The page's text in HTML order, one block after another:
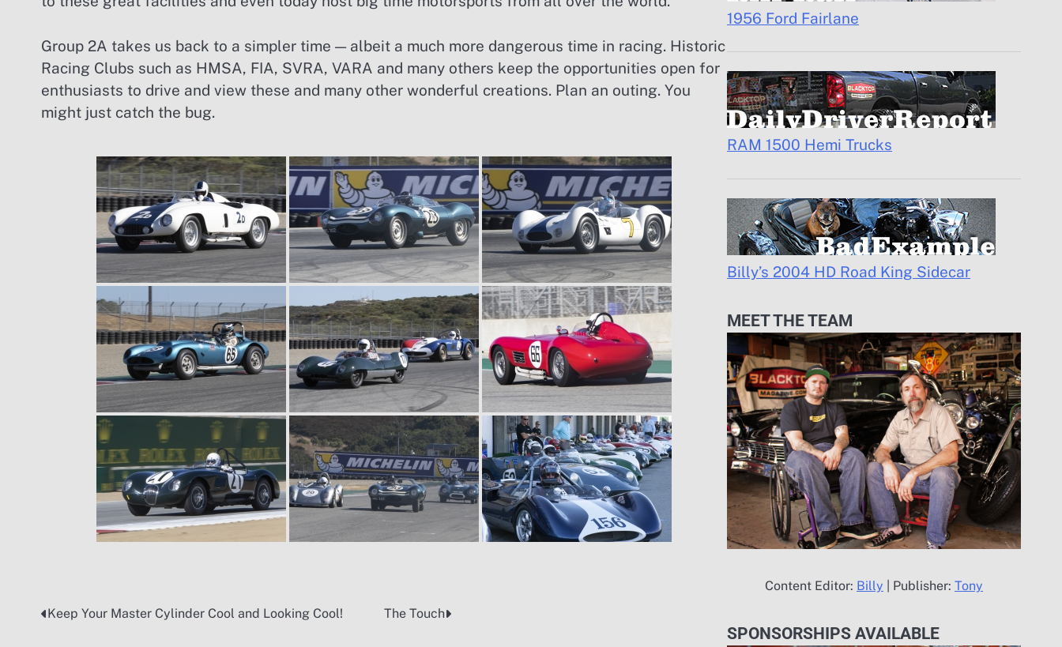
Group 2A takes us back to a simpler time — albeit a much more dangerous time in racing. Historic
Racing Clubs such as HMSA, FIA, SVRA, VARA and many others keep the opportunities open for
enthusiasts to drive and view these and many other wonderful creations. Plan an outing. You
might just catch the bug.
Post
Keep Your Master Cylinder Cool and Looking Cool! The Touch
1956 Ford Fairlane
RAM 1500 Hemi Trucks
Billy’s 2004 HD Road King Sidecar
MEET THE TEAM
Content Editor: Billy | Publisher: Tony
SPONSORSHIPS AVAILABLE